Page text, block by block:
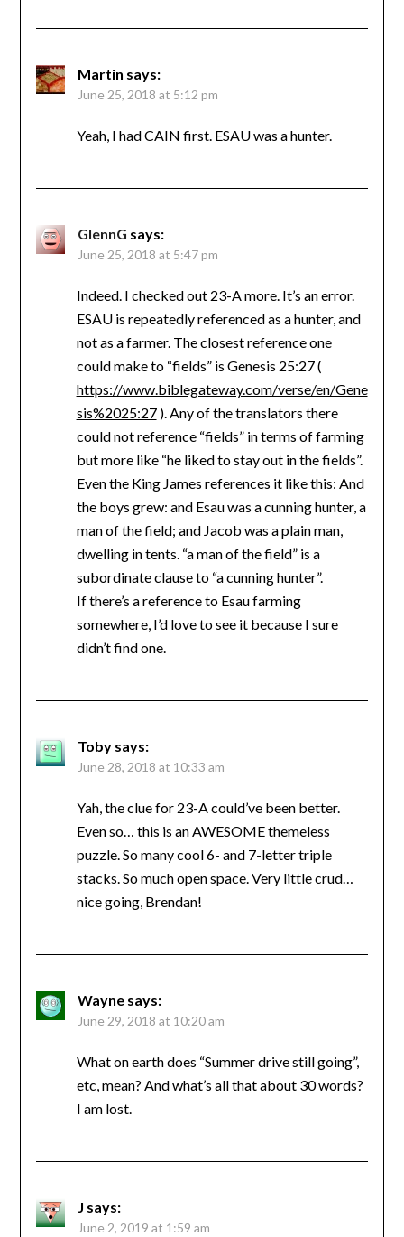
Martin says:
June 25, 2018 at 5:12 pm
Yeah, I had CAIN first. ESAU was a hunter.
GlennG says:
June 25, 2018 at 5:47 pm
Indeed. I checked out 23-A more. It’s an error.
ESAU is repeatedly referenced as a hunter, and
not as a farmer. The closest reference one
could make to “fields” is Genesis 25:27 (
https://www.biblegateway.com/verse/en/Gene
sis%2025:27). Any of the translators there
could not reference “fields” in terms of farming
but more like “he liked to stay out in the fields”.
Even the King James references it like this: And
the boys grew: and Esau was a cunning hunter, a
man of the field; and Jacob was a plain man,
dwelling in tents. “a man of the field” is a
subordinate clause to “a cunning hunter”.
If there’s a reference to Esau farming
somewhere, I’d love to see it because I sure
didn’t find one.
Toby says:
June 28, 2018 at 10:33 am
Yah, the clue for 23-A could’ve been better.
Even so… this is an AWESOME themeless
puzzle. So many cool 6- and 7-letter triple
stacks. So much open space. Very little crud…
nice going, Brendan!
Wayne says:
June 29, 2018 at 10:20 am
What on earth does “Summer drive still going”,
etc, mean? And what’s all that about 30 words?
I am lost.
J says:
June 2, 2019 at 1:59 am